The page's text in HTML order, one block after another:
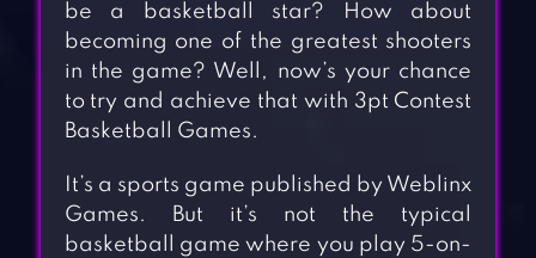
be a basketball star? How about
becoming one of the greatest shooters
in the game? Well, now’s your chance
to try and achieve that with 3pt Contest
Basketball Games.
It’s a sports game published by Weblinx
Games. But it’s not the typical
basketball game where you play 5-on-